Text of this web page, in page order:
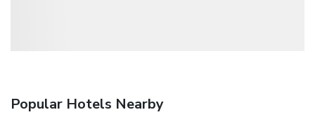
Popular Hotels Nearby